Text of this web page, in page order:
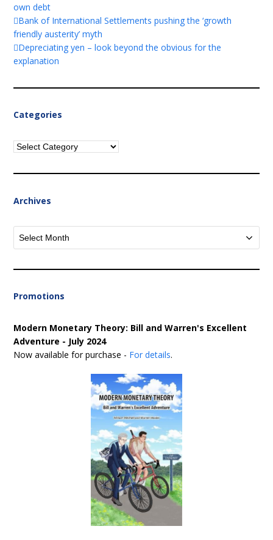
own debt
Bank of International Settlements pushing the ‘growth
friendly austerity’ myth
Depreciating yen – look beyond the obvious for the
explanation
Categories
Categories
Archives
Archives
Promotions
Modern Monetary Theory: Bill and Warren's Excellent
Adventure - July 2024
Now available for purchase - For details.